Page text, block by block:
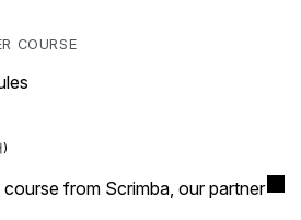
COURSE
from Scrimba, our partner